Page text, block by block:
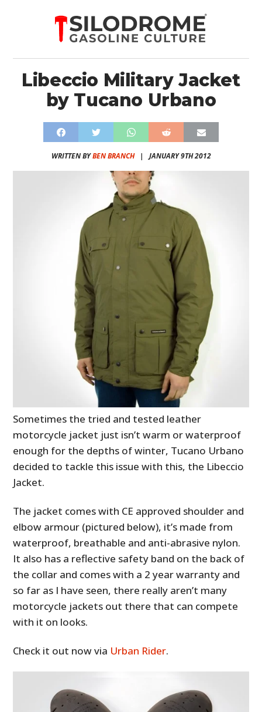
Libeccio Military Jacket
by Tucano Urbano
WRITTEN BYBEN BRANCH| JANUARY 9TH 2012
Sometimes the tried and tested leather
motorcycle jacket just isn’t warm or waterproof
enough for the depths of winter, Tucano Urbano
decided to tackle this issue with this, the Libeccio
Jacket.
The jacket comes with CE approved shoulder and
elbow armour (pictured below), it’s made from
waterproof, breathable and anti-abrasive nylon.
It also has a reflective safety band on the back of
the collar and comes with a 2 year warranty and
so far as I have seen, there really aren’t many
motorcycle jackets out there that can compete
with it on looks.
Check it out now via Urban Rider.